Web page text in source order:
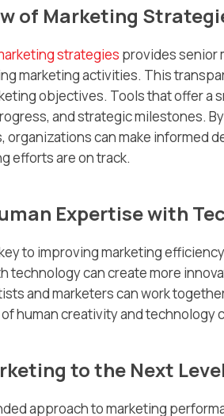
of Marketing
strategies provides senior
marketing activities. This
objectives. Tools that offer a
and strategic milestones.
organizations can make informed
efforts are on track.
Expertise with
to improving marketing
technology can create more
and marketers can work
human creativity and technology
to the Next Level
approach to marketing